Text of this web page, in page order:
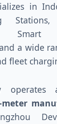
in
a wide
fleet
operates
meter